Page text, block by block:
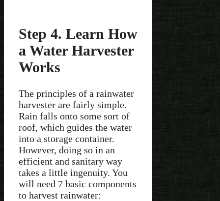
Step 4. Learn How
a Water Harvester
Works
The principles of a rainwater
harvester are fairly simple.
Rain falls onto some sort of
roof, which guides the water
into a storage container.
However, doing so in an
efficient and sanitary way
takes a little ingenuity. You
will need 7 basic components
to harvest rainwater: